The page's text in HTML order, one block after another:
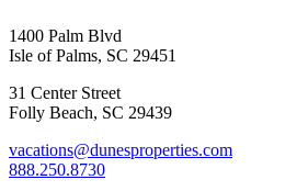
1400 Palm Blvd
Isle of Palms, SC 29451
31 Center Street
Folly Beach, SC 29439
vacations@dunesproperties.com
888.250.8730